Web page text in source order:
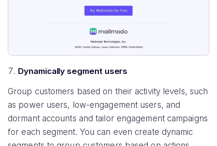
Dynamically segment users
Group customers based on their activity levels, such
as power users, low-engagement users, and
dormant accounts and tailor engagement campaigns
for each segment. You can even create dynamic